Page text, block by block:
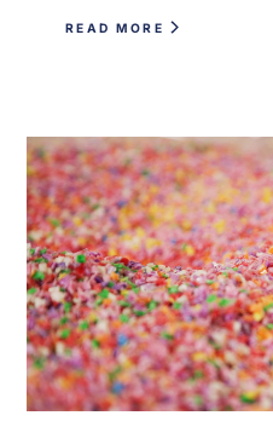
READ MORE